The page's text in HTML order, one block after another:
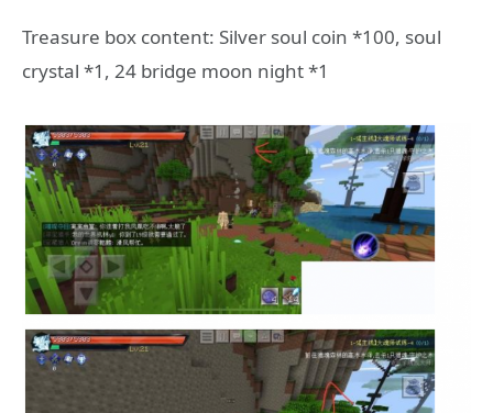
Treasure box content: Silver soul coin *100, soul
crystal *1, 24 bridge moon night *1